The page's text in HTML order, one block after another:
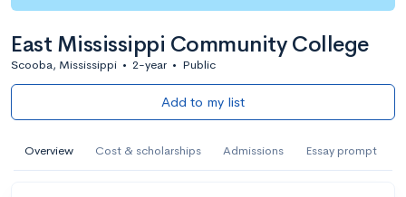
East Mississippi Community College
Scooba, Mississippi • 2-year • Public
Add to my list
Overview Cost & scholarships Admissions Essay prompt